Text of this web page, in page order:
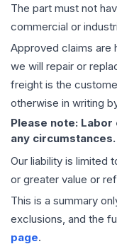
The part must not
commercial or
Approved claims are
we will repair or
freight is the
otherwise in writing
Please note:
any circumstances.
Our liability is limited
or greater value or
This is a summary
exclusions, and the
page.